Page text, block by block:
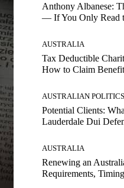
Anthony Albanese:
— If You Only Read
AUSTRALIA
Tax Deductible
How to Claim
AUSTRALIAN POLITICS
Potential Clients:
Lauderdale Dui
AUSTRALIA
Renewing an
Requirements,